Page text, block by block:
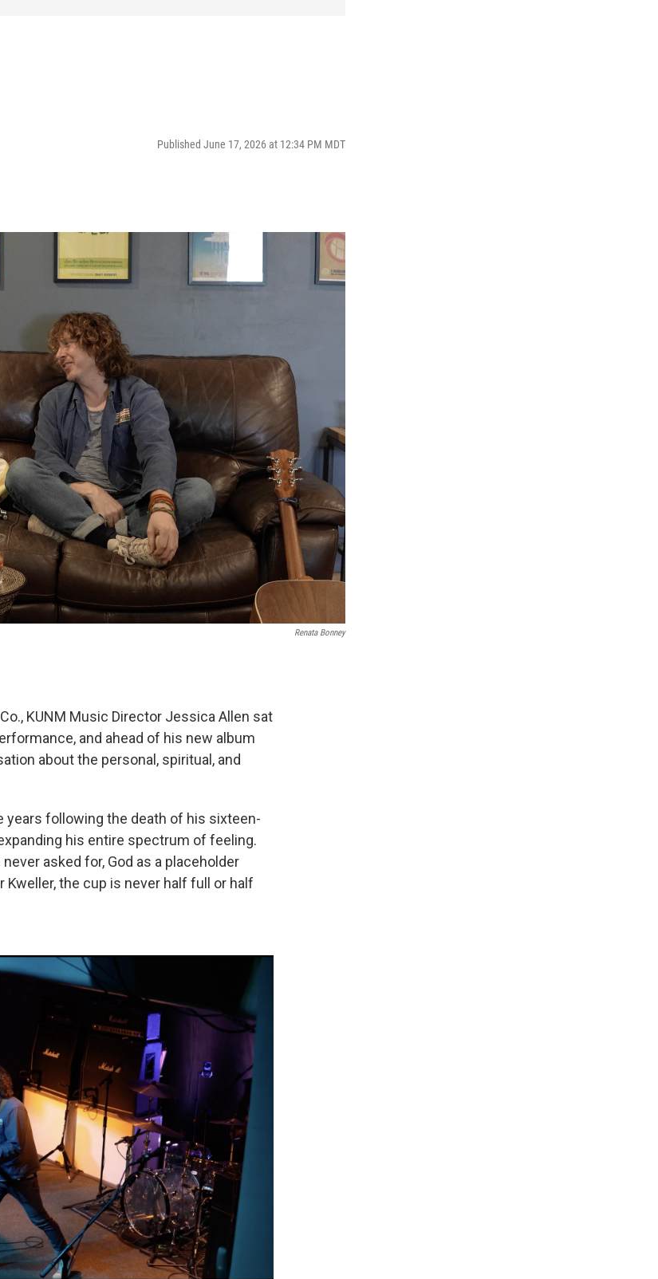
Published June 17, 2026 at 12:34 PM MDT
Renata Bonney
KUNM Music Director Jessica Allen sat
and ahead of his new album
about the personal, spiritual, and
years following the death of his sixteen-
his entire spectrum of feeling.
asked for, God as a placeholder
the cup is never half full or half